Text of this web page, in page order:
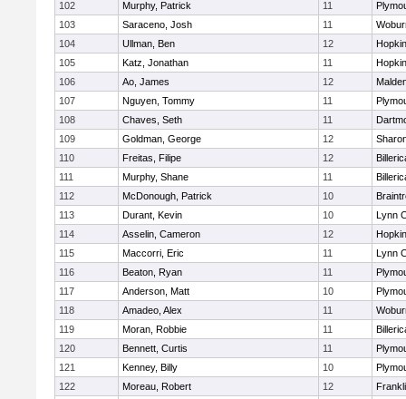
102 Murphy, Patrick 11
103
Saraceno, Josh 11
104
Ullman, Ben 12
105
Katz, Jonathan 11
106
Ao, James 12
107
Nguyen, Tommy 11
108
Chaves, Seth 11
109
Goldman, George 12
110
Freitas, Filipe 12
111
Murphy, Shane 11
112
McDonough, Patrick 10
113
Durant, Kevin 10
Lynn
114
Asselin, Cameron 12
115
Maccorri, Eric 11
Lynn
116
Beaton, Ryan 11
117
Anderson, Matt 10
118
Amadeo, Alex 11
119
Moran, Robbie 11
120
Bennett, Curtis 11
121
Kenney, Billy 10
122
Moreau, Robert 12